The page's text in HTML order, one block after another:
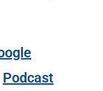
Podcast